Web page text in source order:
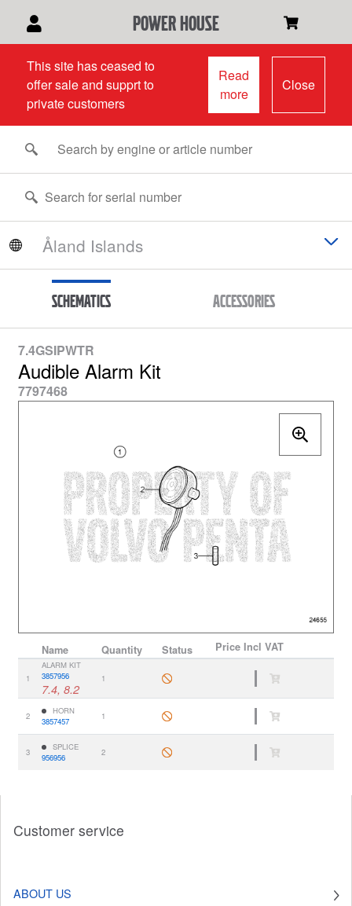
power house
This site has ceased to
offer sale and supprt to
private customers
Read
more
Close
Schematics Accessories
7.4GSIPWTR
Audible Alarm Kit
7797468
Name Quantity Status Price Incl VAT
1
ALARM KIT
3857956
7.4, 8.2
1
2
HORN
3857457
1
3
SPLICE
956956
2
Customer service
ABOUT US